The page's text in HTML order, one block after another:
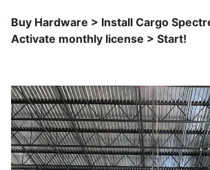
Buy Hardware > Install Cargo
Activate monthly license > Start!